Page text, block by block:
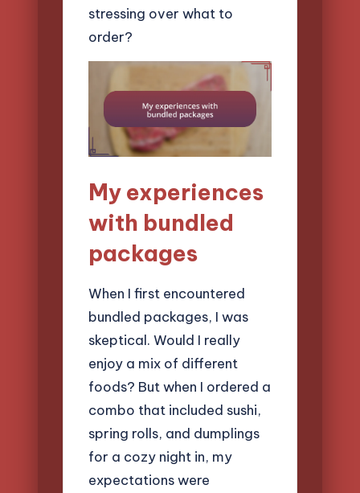
stressing over what to
order?
My experiences
with bundled
packages
When I first encountered
bundled packages, I was
skeptical. Would I really
enjoy a mix of different
foods? But when I ordered a
combo that included sushi,
spring rolls, and dumplings
for a cozy night in, my
expectations were